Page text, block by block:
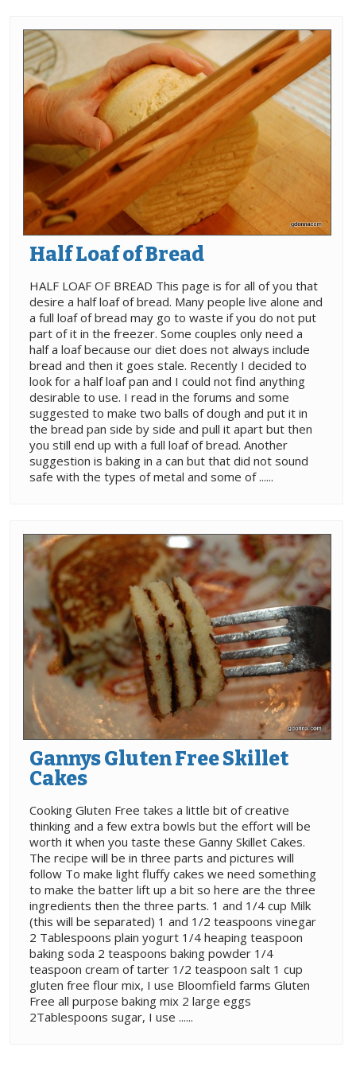
Half Loaf of Bread
HALF LOAF OF BREAD This page is for all of you that
desire a half loaf of bread. Many people live alone and
a full loaf of bread may go to waste if you do not put
part of it in the freezer. Some couples only need a
half a loaf because our diet does not always include
bread and then it goes stale. Recently I decided to
look for a half loaf pan and I could not find anything
desirable to use. I read in the forums and some
suggested to make two balls of dough and put it in
the bread pan side by side and pull it apart but then
you still end up with a full loaf of bread. Another
suggestion is baking in a can but that did not sound
safe with the types of metal and some of ......
Gannys Gluten Free Skillet
Cakes
Cooking Gluten Free takes a little bit of creative
thinking and a few extra bowls but the effort will be
worth it when you taste these Ganny Skillet Cakes.
The recipe will be in three parts and pictures will
follow To make light fluffy cakes we need something
to make the batter lift up a bit so here are the three
ingredients then the three parts. 1 and 1/4 cup Milk
(this will be separated) 1 and 1/2 teaspoons vinegar
2 Tablespoons plain yogurt 1/4 heaping teaspoon
baking soda 2 teaspoons baking powder 1/4
teaspoon cream of tarter 1/2 teaspoon salt 1 cup
gluten free flour mix, I use Bloomfield farms Gluten
Free all purpose baking mix 2 large eggs
2Tablespoons sugar, I use ......